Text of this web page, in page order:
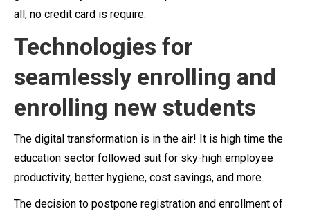
all, no credit card is require.
Technologies for
seamlessly enrolling and
enrolling new students
The digital transformation is in the air! It is high time the
education sector followed suit for sky-high employee
productivity, better hygiene, cost savings, and more.
The decision to postpone registration and enrollment of